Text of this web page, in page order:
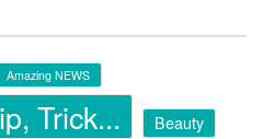
Amazing NEWS
Trick...
Beauty